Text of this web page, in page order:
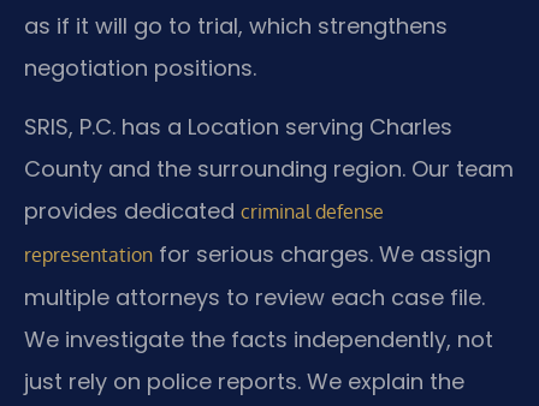
as if it will go to trial, which strengthens
negotiation positions.
SRIS, P.C. has a Location serving Charles
County and the surrounding region. Our team
provides dedicated criminal defense
representation for serious charges. We assign
multiple attorneys to review each case file.
We investigate the facts independently, not
just rely on police reports. We explain the